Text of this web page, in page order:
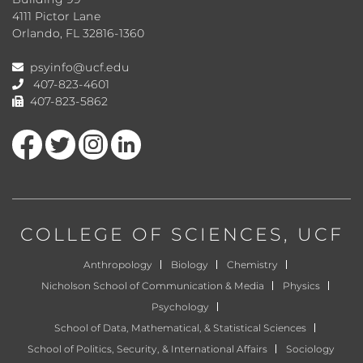
4111 Pictor Lane
Orlando, FL 32816-1360
psyinfo@ucf.edu
407-823-4601
407-823-5862
Like us on FacebookFollow us on TwitterFind us on Instagram
View our LinkedIn page
COLLEGE OF SCIENCES, UCF
Anthropology Biology
Chemistry
Nicholson School of Communication & Media
Physics
Psychology
School of Data, Mathematical, & Statistical Sciences
School of Politics, Security, & International Affairs
Sociology